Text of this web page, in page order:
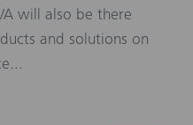
will also be there
and solutions on